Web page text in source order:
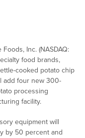
Inc. (NASDAQ:
food brands,
cooked potato chip
add four new 300-
processing
facility.
equipment will
by 50 percent and